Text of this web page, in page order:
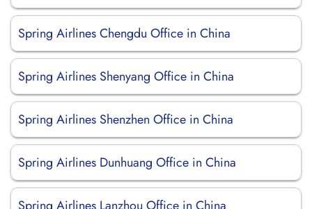
Spring Airlines Chengdu Office in China
Spring Airlines Shenyang Office in China
Spring Airlines Shenzhen Office in China
Spring Airlines Dunhuang Office in China